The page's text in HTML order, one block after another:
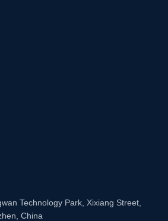
Technology Park, Xixiang Street,
China